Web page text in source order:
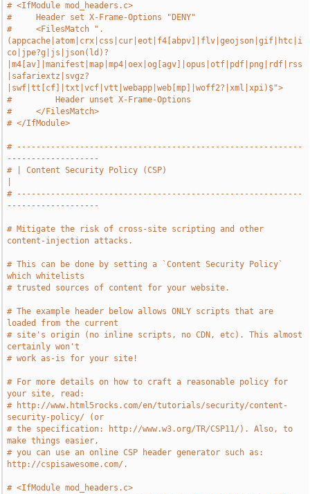
# <IfModule mod_headers.c>
#     Header set X-Frame-Options "DENY"
#     <FilesMatch ".
(appcache|atom|crx|css|cur|eot|f4[abpv]|flv|geojson|gif|htc|i
co|jpe?g|js|json(ld)?
|m4[av]|manifest|map|mp4|oex|og[agv]|opus|otf|pdf|png|rdf|rss
|safariextz|svgz?
|swf|tt[cf]|txt|vcf|vtt|webapp|web[mp]|woff2?|xml|xpi)$">
#         Header unset X-Frame-Options
#     </FilesMatch>
# </IfModule>
# -----------------------------------------------------------
-------------------
# | Content Security Policy (CSP)
# -----------------------------------------------------------
-------------------
# Mitigate the risk of cross-site scripting and other
content-injection attacks.
# This can be done by setting a `Content Security Policy`
which whitelists
# trusted sources of content for your website.
# The example header below allows ONLY scripts that are
loaded from the current
# site's origin (no inline scripts, no CDN, etc). This almost
certainly won't
# work as-is for your site!
# For more details on how to craft a reasonable policy for
your site, read:
# http://www.html5rocks.com/en/tutorials/security/content-
security-policy/ (or
# the specification: http://www.w3.org/TR/CSP11/). Also, to
make things easier,
# you can use an online CSP header generator such as:
http://cspisawesome.com/.
# <IfModule mod_headers.c>